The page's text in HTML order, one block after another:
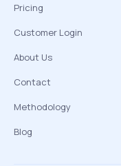
Pricing
Customer Login
About Us
Contact
Methodology
Blog